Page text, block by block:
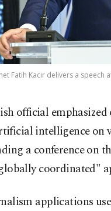
Fatih Kacır delivers a speech
official
intelligence on
a conference on
coordinated"
applications